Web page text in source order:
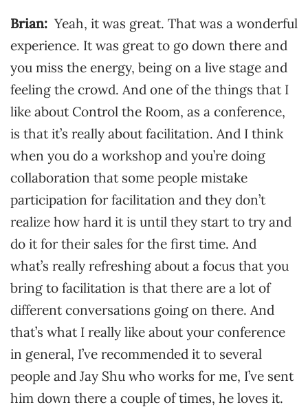
Brian: Yeah, it was great. That was a wonderful
experience. It was great to go down there and
you miss the energy, being on a live stage and
feeling the crowd. And one of the things that I
like about Control the Room, as a conference,
is that it’s really about facilitation. And I think
when you do a workshop and you’re doing
collaboration that some people mistake
participation for facilitation and they don’t
realize how hard it is until they start to try and
do it for their sales for the first time. And
what’s really refreshing about a focus that you
bring to facilitation is that there are a lot of
different conversations going on there. And
that’s what I really like about your conference
in general, I’ve recommended it to several
people and Jay Shu who works for me, I’ve sent
him down there a couple of times, he loves it.